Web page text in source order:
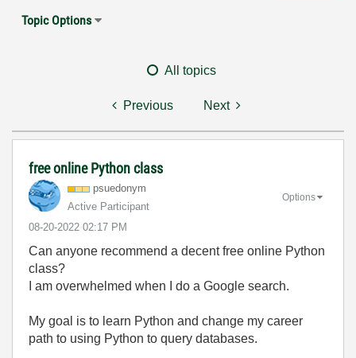
Topic Options
All topics
Previous Next
free online Python class
psuedonym
Active Participant
‎08-20-2022 02:17 PM
Options
Can anyone recommend a decent free online Python
class?
I am overwhelmed when I do a Google search.
My goal is to learn Python and change my career
path to using Python to query databases.